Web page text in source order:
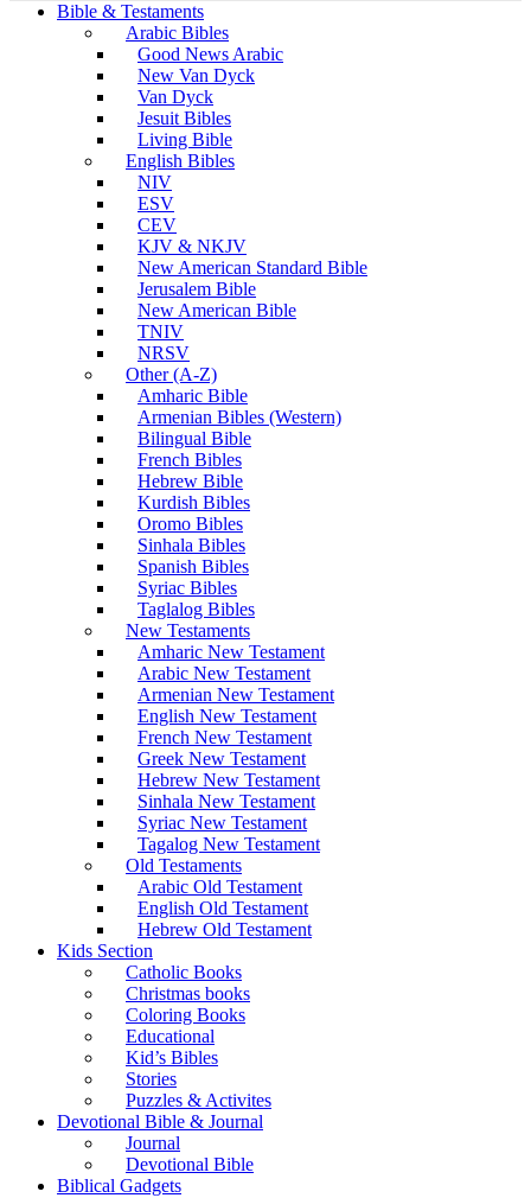
Bible & Testaments
Arabic Bibles
Good News Arabic
New Van Dyck
Van Dyck
Jesuit Bibles
Living Bible
English Bibles
NIV
ESV
CEV
KJV & NKJV
New American Standard Bible
Jerusalem Bible
New American Bible
TNIV
NRSV
Other (A-Z)
Amharic Bible
Armenian Bibles (Western)
Bilingual Bible
French Bibles
Hebrew Bible
Kurdish Bibles
Oromo Bibles
Sinhala Bibles
Spanish Bibles
Syriac Bibles
Taglalog Bibles
New Testaments
Amharic New Testament
Arabic New Testament
Armenian New Testament
English New Testament
French New Testament
Greek New Testament
Hebrew New Testament
Sinhala New Testament
Syriac New Testament
Tagalog New Testament
Old Testaments
Arabic Old Testament
English Old Testament
Hebrew Old Testament
Kids Section
Catholic Books
Christmas books
Coloring Books
Educational
Kid’s Bibles
Stories
Puzzles & Activites
Devotional Bible & Journal
Journal
Devotional Bible
Biblical Gadgets